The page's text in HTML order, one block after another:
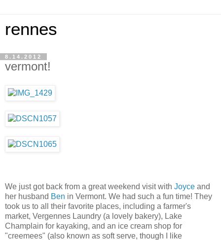
rennes
8.14.2012
vermont!
We just got back from a great weekend visit with Joyce and
her husband Ben in Vermont. We had such a fun time! They
took us to all their favorite places, including a farmer's
market, Vergennes Laundry (a lovely bakery), Lake
Champlain for kayaking, and an ice cream shop for
"creemees" (also known as soft serve, though I like